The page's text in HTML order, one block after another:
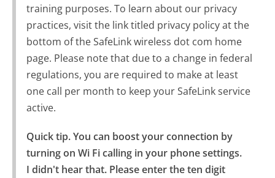
training purposes. To learn about our privacy
practices, visit the link titled privacy policy at the
bottom of the SafeLink wireless dot com home
page. Please note that due to a change in federal
regulations, you are required to make at least
one call per month to keep your SafeLink service
active.
Quick tip. You can boost your connection by
turning on Wi Fi calling in your phone settings.
I didn't hear that. Please enter the ten digit